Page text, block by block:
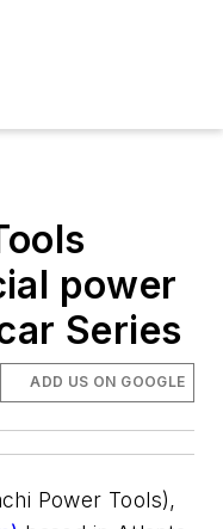
power
Series
ADD US ON GOOGLE
Power Tools),